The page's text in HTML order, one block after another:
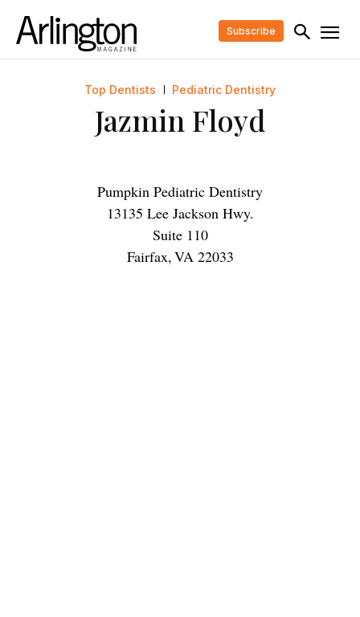
Subscribe
Top Dentists Pediatric Dentistry
Jazmin Floyd
Pumpkin Pediatric Dentistry
13135 Lee Jackson Hwy.
Suite 110
Fairfax,VA 22033